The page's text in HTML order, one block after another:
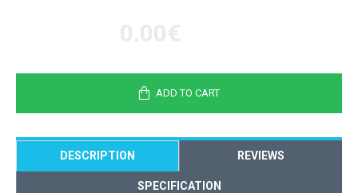
ADD TO CART
DESCRIPTION REVIEWS
SPECIFICATION